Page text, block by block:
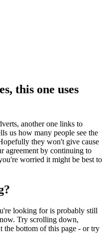
this one uses
another one links to
us how many people see the
they won't give cause
agreement by continuing to
worried it might be best to
looking for is probably still
Try scrolling down,
the bottom of this page - or try